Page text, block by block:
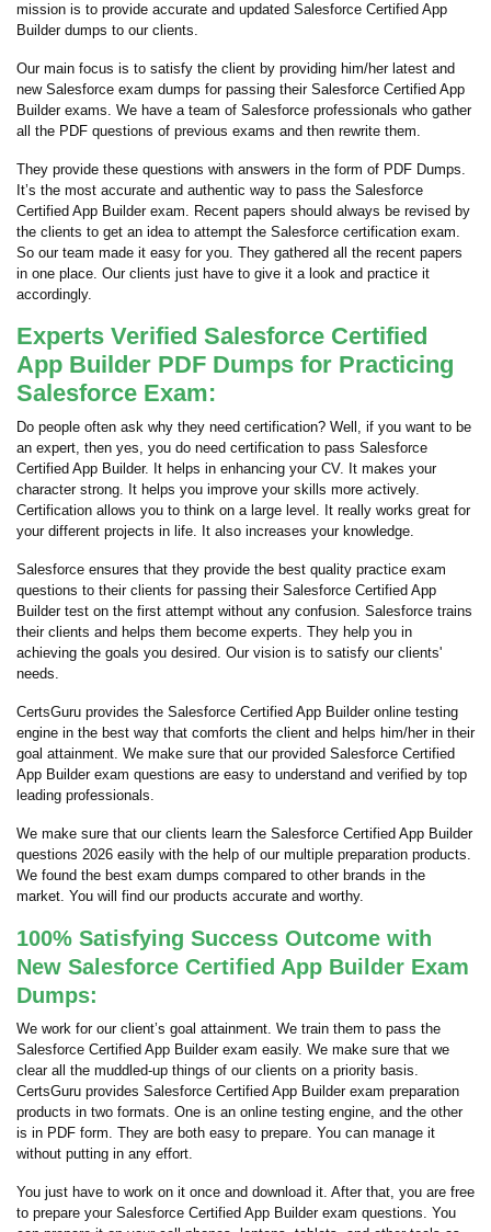
mission is to provide accurate and updated Salesforce Certified App
Builder dumps to our clients.
Our main focus is to satisfy the client by providing him/her latest and
new Salesforce exam dumps for passing their Salesforce Certified App
Builder exams. We have a team of Salesforce professionals who gather
all the PDF questions of previous exams and then rewrite them.
They provide these questions with answers in the form of PDF Dumps.
It’s the most accurate and authentic way to pass the Salesforce
Certified App Builder exam. Recent papers should always be revised by
the clients to get an idea to attempt the Salesforce certification exam.
So our team made it easy for you. They gathered all the recent papers
in one place. Our clients just have to give it a look and practice it
accordingly.
Experts Verified Salesforce Certified
App Builder PDF Dumps for Practicing
Salesforce Exam:
Do people often ask why they need certification? Well, if you want to be
an expert, then yes, you do need certification to pass Salesforce
Certified App Builder. It helps in enhancing your CV. It makes your
character strong. It helps you improve your skills more actively.
Certification allows you to think on a large level. It really works great for
your different projects in life. It also increases your knowledge.
Salesforce ensures that they provide the best quality practice exam
questions to their clients for passing their Salesforce Certified App
Builder test on the first attempt without any confusion. Salesforce trains
their clients and helps them become experts. They help you in
achieving the goals you desired. Our vision is to satisfy our clients'
needs.
CertsGuru provides the Salesforce Certified App Builder online testing
engine in the best way that comforts the client and helps him/her in their
goal attainment. We make sure that our provided Salesforce Certified
App Builder exam questions are easy to understand and verified by top
leading professionals.
We make sure that our clients learn the Salesforce Certified App Builder
questions 2026 easily with the help of our multiple preparation products.
We found the best exam dumps compared to other brands in the
market. You will find our products accurate and worthy.
100% Satisfying Success Outcome with
New Salesforce Certified App Builder Exam
Dumps:
We work for our client’s goal attainment. We train them to pass the
Salesforce Certified App Builder exam easily. We make sure that we
clear all the muddled-up things of our clients on a priority basis.
CertsGuru provides Salesforce Certified App Builder exam preparation
products in two formats. One is an online testing engine, and the other
is in PDF form. They are both easy to prepare. You can manage it
without putting in any effort.
You just have to work on it once and download it. After that, you are free
to prepare your Salesforce Certified App Builder exam questions. You